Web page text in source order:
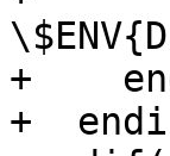
+
+